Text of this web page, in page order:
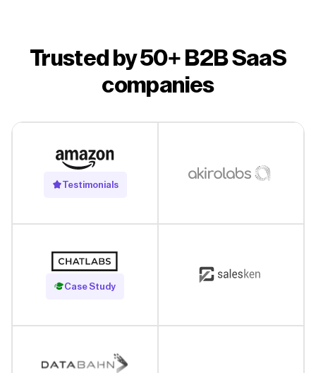
Trusted by 50+ B2B SaaS
companies
Testimonials
Case Study
Read Case Study